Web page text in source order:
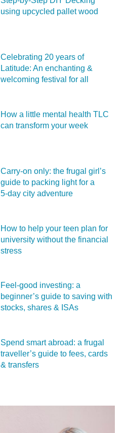
using upcycled pallet wood
Celebrating 20 years of
Latitude: An enchanting &
welcoming festival for all
How a little mental health TLC
can transform your week
Carry‑on only: the frugal girl’s
guide to packing light for a
5‑day city adventure
How to help your teen plan for
university without the financial
stress
Feel‑good investing: a
beginner’s guide to saving with
stocks, shares & ISAs
Spend smart abroad: a frugal
traveller’s guide to fees, cards
& transfers